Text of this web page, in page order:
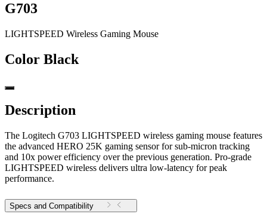
G703
LIGHTSPEED Wireless Gaming Mouse
Color Black
Description
The Logitech G703 LIGHTSPEED wireless gaming mouse features
the advanced HERO 25K gaming sensor for sub-micron tracking
and 10x power efficiency over the previous generation. Pro-grade
LIGHTSPEED wireless delivers ultra low-latency for peak
performance.
Specs and Compatibility